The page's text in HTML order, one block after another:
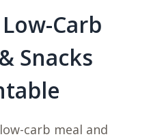
Carb
Snacks
carb meal and